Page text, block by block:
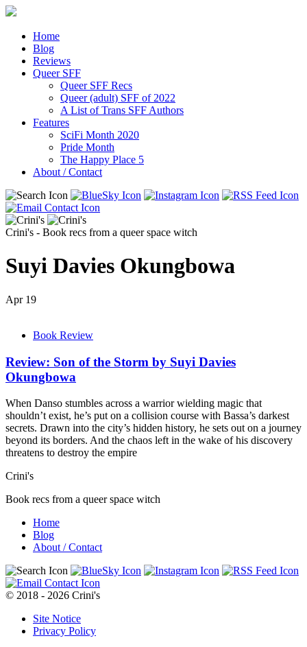
Home
Blog
Reviews
Queer SFF
Queer SFF Recs
Queer (adult) SFF of 2022
A List of Trans SFF Authors
Features
SciFi Month 2020
Pride Month
The Happy Place 5
About / Contact
Crini's - Book recs from a queer space witch
Suyi Davies Okungbowa
Apr 19
Book Review
Review: Son of the Storm by Suyi Davies
Okungbowa
When Danso stumbles across a warrior wielding magic that
shouldn’t exist, he’s put on a collision course with Bassa’s darkest
secrets. Drawn into the city’s hidden history, he sets out on a journey
beyond its borders. And the chaos left in the wake of his discovery
threatens to destroy the empire
Crini's
Book recs from a queer space witch
Home
Blog
About / Contact
© 2018 - 2026 Crini's
Site Notice
Privacy Policy